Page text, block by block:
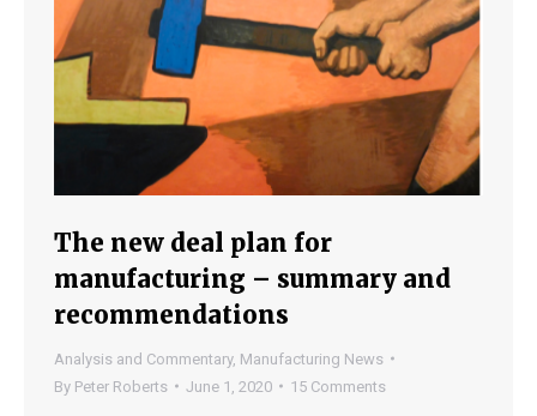
The new deal plan for
manufacturing – summary and
recommendations
Analysis and Commentary, Manufacturing News
By Peter Roberts June 1, 2020 15 Comments